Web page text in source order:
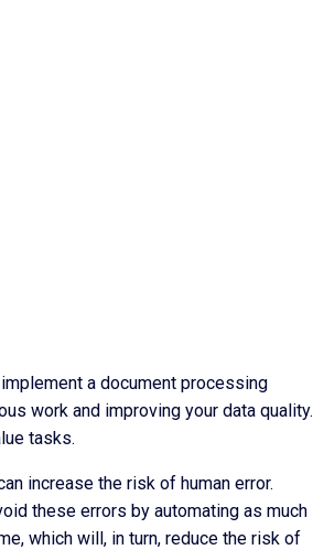
a document processing
work and improving your data quality.
tasks.
increase the risk of human error.
these errors by automating as much
which will, in turn, reduce the risk of